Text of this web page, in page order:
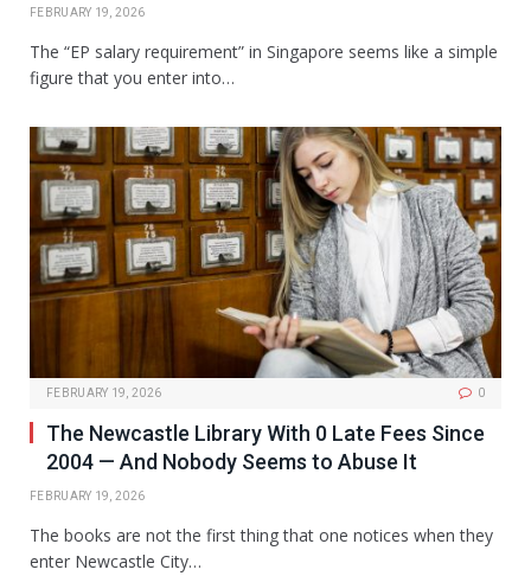
FEBRUARY 19, 2026
The “EP salary requirement” in Singapore seems like a simple
figure that you enter into…
FEBRUARY 19, 2026 0
The Newcastle Library With 0 Late Fees Since
2004 — And Nobody Seems to Abuse It
FEBRUARY 19, 2026
The books are not the first thing that one notices when they
enter Newcastle City…